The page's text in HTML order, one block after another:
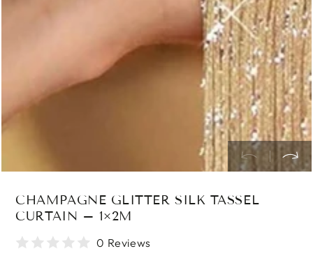
modal
CHAMPAGNE GLITTER SILK TASSEL
CURTAIN – 1×2M
0 Reviews